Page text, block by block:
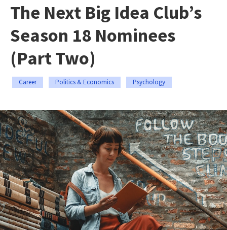
The Next Big Idea Club’s
Season 18 Nominees
(Part Two)
Career Politics & Economics Psychology